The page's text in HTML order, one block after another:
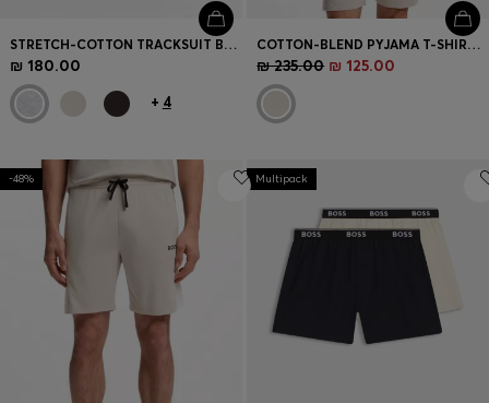
STRETCH-COTTON TRACKSUIT BOTTOMS WITH EMBROIDERED LOGO
₪ 180.00
+ 4
COTTON-BLEND PYJAMA T-SHIRT WITH COLOUR-BLOCKING
₪ 235.00 ₪ 125.00
-48% Multipack